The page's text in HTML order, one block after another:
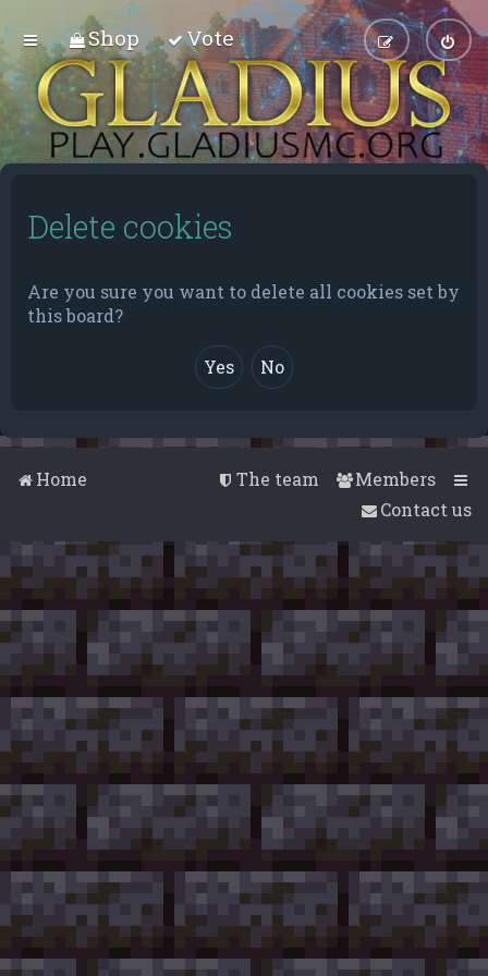
Shop Vote
Delete cookies
Are you sure you want to delete all cookies set by
this board?
Home Members
The team
Contact us